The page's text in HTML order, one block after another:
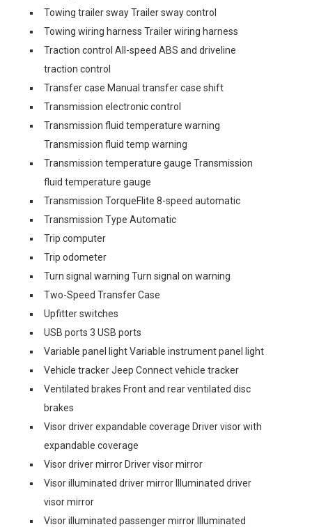
Towing trailer sway Trailer sway control
Towing wiring harness Trailer wiring harness
Traction control All-speed ABS and driveline
traction control
Transfer case Manual transfer case shift
Transmission electronic control
Transmission fluid temperature warning
Transmission fluid temp warning
Transmission temperature gauge Transmission
fluid temperature gauge
Transmission TorqueFlite 8-speed automatic
Transmission Type Automatic
Trip computer
Trip odometer
Turn signal warning Turn signal on warning
Two-Speed Transfer Case
Upfitter switches
USB ports 3 USB ports
Variable panel light Variable instrument panel light
Vehicle tracker Jeep Connect vehicle tracker
Ventilated brakes Front and rear ventilated disc
brakes
Visor driver expandable coverage Driver visor with
expandable coverage
Visor driver mirror Driver visor mirror
Visor illuminated driver mirror Illuminated driver
visor mirror
Visor illuminated passenger mirror Illuminated